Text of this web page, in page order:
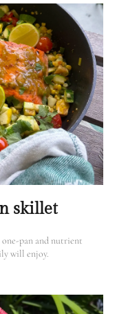
skillet
pan and nutrient
will enjoy.